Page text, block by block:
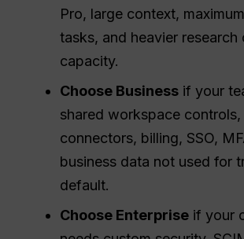
Pro, large context,
tasks, and heavier research
capacity.
Choose Business if your
shared workspace controls,
connectors, billing, SSO,
business data not used for
default.
Choose Enterprise if your